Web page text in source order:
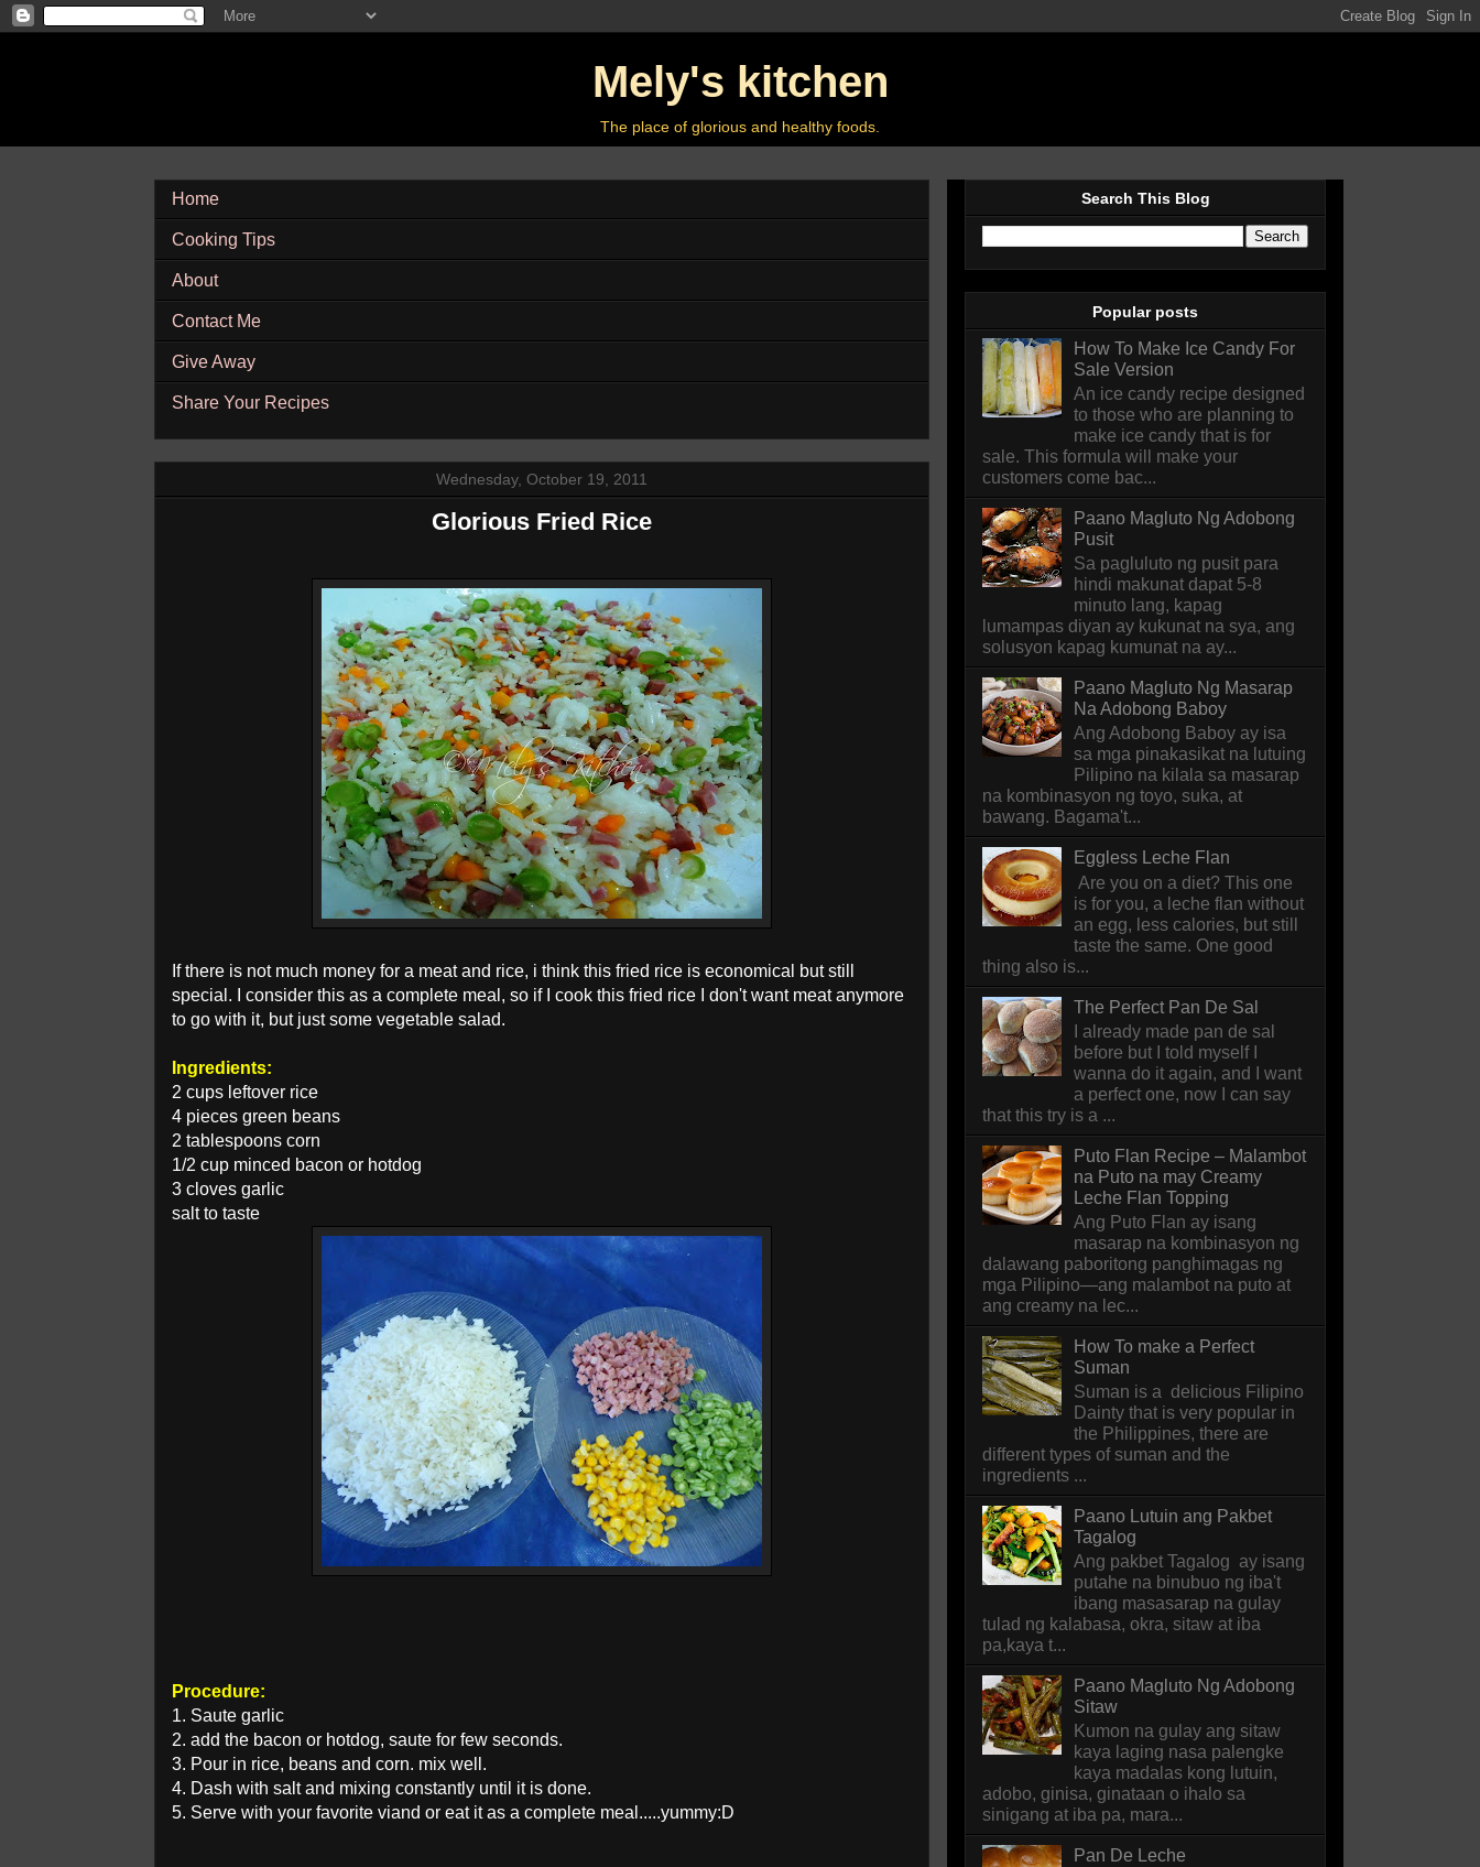
Mely's kitchen
The place of glorious and healthy foods.
Home
Cooking Tips
About
Contact Me
Give Away
Share Your Recipes
Wednesday, October 19, 2011
Glorious Fried Rice
If there is not much money for a meat and rice, i think this fried rice is economical but still
special. I consider this as a complete meal, so if I cook this fried rice I don't want meat anymore
to go with it, but just some vegetable salad.
Ingredients:
2 cups leftover rice
4 pieces green beans
2 tablespoons corn
1/2 cup minced bacon or hotdog
3 cloves garlic
salt to taste
Procedure:
1. Saute garlic
2. add the bacon or hotdog, saute for few seconds.
3. Pour in rice, beans and corn. mix well.
4. Dash with salt and mixing constantly until it is done.
5. Serve with your favorite viand or eat it as a complete meal.....yummy:D
Search This Blog
Popular posts
How To Make Ice Candy For
Sale Version
An ice candy recipe designed
to those who are planning to
make ice candy that is for
sale. This formula will make your
customers come bac...
Paano Magluto Ng Adobong
Pusit
Sa pagluluto ng pusit para
hindi makunat dapat 5-8
minuto lang, kapag
lumampas diyan ay kukunat na sya, ang
solusyon kapag kumunat na ay...
Paano Magluto Ng Masarap
Na Adobong Baboy
Ang Adobong Baboy ay isa
sa mga pinakasikat na lutuing
Pilipino na kilala sa masarap
na kombinasyon ng toyo, suka, at
bawang. Bagama't...
Eggless Leche Flan
Are you on a diet? This one
is for you, a leche flan without
an egg, less calories, but still
taste the same. One good
thing also is...
The Perfect Pan De Sal
I already made pan de sal
before but I told myself I
wanna do it again, and I want
a perfect one, now I can say
that this try is a ...
Puto Flan Recipe – Malambot
na Puto na may Creamy
Leche Flan Topping
Ang Puto Flan ay isang
masarap na kombinasyon ng
dalawang paboritong panghimagas ng
mga Pilipino—ang malambot na puto at
ang creamy na lec...
How To make a Perfect
Suman
Suman is a delicious Filipino
Dainty that is very popular in
the Philippines, there are
different types of suman and the
ingredients ...
Paano Lutuin ang Pakbet
Tagalog
Ang pakbet Tagalog ay isang
putahe na binubuo ng iba't
ibang masasarap na gulay
tulad ng kalabasa, okra, sitaw at iba
pa,kaya t...
Paano Magluto Ng Adobong
Sitaw
Kumon na gulay ang sitaw
kaya laging nasa palengke
kaya madalas kong lutuin,
adobo, ginisa, ginataan o ihalo sa
sinigang at iba pa, mara...
Pan De Leche